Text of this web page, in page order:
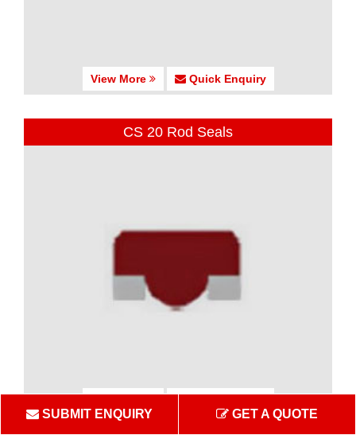
View More Quick Enquiry
CS 20 Rod Seals
SUBMIT ENQUIRY GET A QUOTE